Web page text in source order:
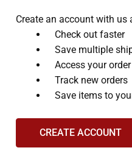
Create an account with us
Check out faster
Save multiple
Access your
Track new orders
Save items to
CREATE ACCOUNT